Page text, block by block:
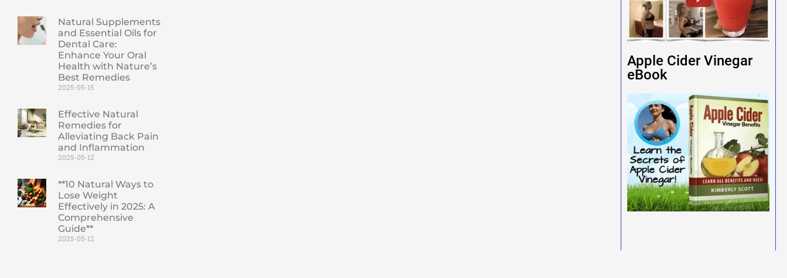
Natural Supplements
and Essential Oils for
Dental Care:
Enhance Your Oral
Health with Nature’s
Best Remedies
2025-05-15
Effective Natural
Remedies for
Alleviating Back Pain
and Inflammation
2025-05-12
**10 Natural Ways to
Lose Weight
Effectively in 2025: A
Comprehensive
Guide**
2025-05-12
Apple Cider Vinegar
eBook